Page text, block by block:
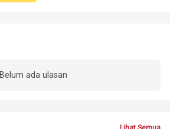
Belum ada ulasan